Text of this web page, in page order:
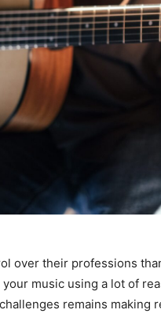
over their professions
music using a lot of
remains making